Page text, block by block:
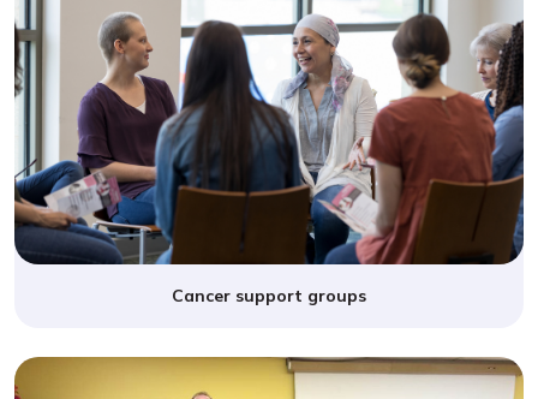
Cancer support groups